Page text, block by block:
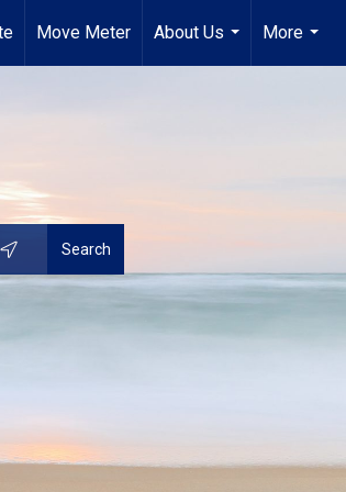
Move Meter
About Us
...
More
...